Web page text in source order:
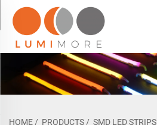
HOME / PRODUCTS / SMD LED STRIPS